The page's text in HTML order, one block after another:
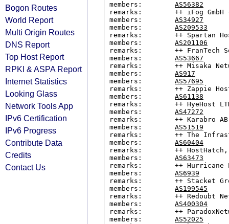
Bogon Routes
World Report
Multi Origin Routes
DNS Report
Top Host Report
RPKI & ASPA Report
Internet Statistics
Looking Glass
Network Tools App
IPv6 Certification
IPv6 Progress
Contribute Data
Credits
Contact Us
members: AS56382
remarks:        ++ iFog GmbH
members: AS34927
members: AS209533
remarks:        ++ Spartan
members: AS201106
remarks:        ++ FranTech
members: AS53667
remarks:        ++ Misaka
members: AS917
members: AS57695
remarks:        ++ Zappie
members: AS61138
remarks:        ++ HyeHost
members: AS47272
remarks:        ++ Karabro AB
members: AS51519
remarks:        ++ The
members: AS60404
remarks:        ++ HostHatch,
members: AS63473
remarks:        ++ Hurricane
members: AS6939
remarks:        ++ Stacket
members: AS199545
remarks:        ++ Redoubt
members: AS400304
remarks:        ++
members: AS52025